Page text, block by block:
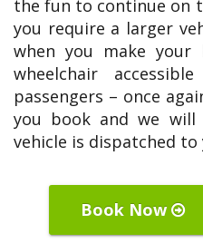
the fun to continue on
you require a larger
when you make your
wheelchair
passengers – once
you book and we
vehicle is dispatched to
Book Now